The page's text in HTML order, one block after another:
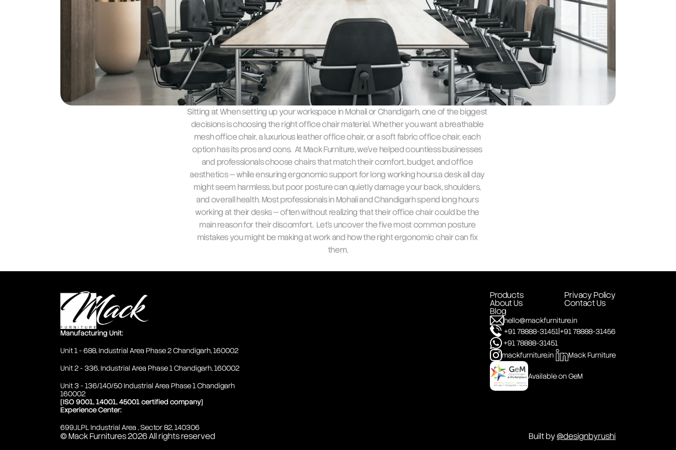
Sitting at When setting up your workspace in Mohali or Chandigarh, one of the biggest
decisions is choosing the right office chair material. Whether you want a breathable
mesh office chair, a luxurious leather office chair, or a soft fabric office chair, each
option has its pros and cons.  At Mack Furniture, we’ve helped countless businesses
and professionals choose chairs that match their comfort, budget, and office
aesthetics — while ensuring ergonomic support for long working hours.a desk all day
might seem harmless, but poor posture can quietly damage your back, shoulders,
and overall health. Most professionals in Mohali and Chandigarh spend long hours
working at their desks — often without realizing that their office chair could be the
main reason for their discomfort.  Let’s uncover the five most common posture
mistakes you might be making at work and how the right ergonomic chair can fix
them.
Manufacturing Unit:
Unit 1 - 688, Industrial Area Phase 2 Chandigarh, 160002
Unit 2 - 336, Industrial Area Phase 1 Chandigarh, 160002
Unit 3 - 136/140/50 Industrial Area Phase 1 Chandigarh
160002
[ISO 9001, 14001, 45001 certified company]
Experience Center:
699,JLPL Industrial Area , Sector 82, 140306
Products
About Us
Blog
Privacy Policy
Contact Us
hello@mackfurniture.in
+91 78888-31451|+91 78888-31456
+91 78888-31451
mackfurniture.in
Mack Furniture
Available on GeM
© Mack Furnitures 2026 All rights reserved Built by @designbyrushi